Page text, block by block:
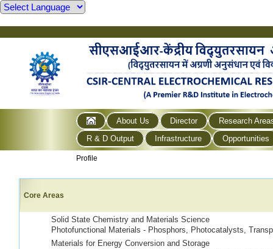
About Us Director
Research
R & D Output
Infrastructure Opportunities
Profile
Core Areas
Solid State Chemistry and Materials Science
Photofunctional Materials - Phosphors, Photocatalysts,
Materials for Energy Conversion and Storage